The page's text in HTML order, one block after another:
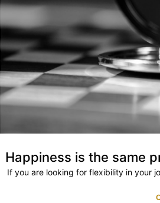
Happiness is the same
If you are looking for flexibility in your